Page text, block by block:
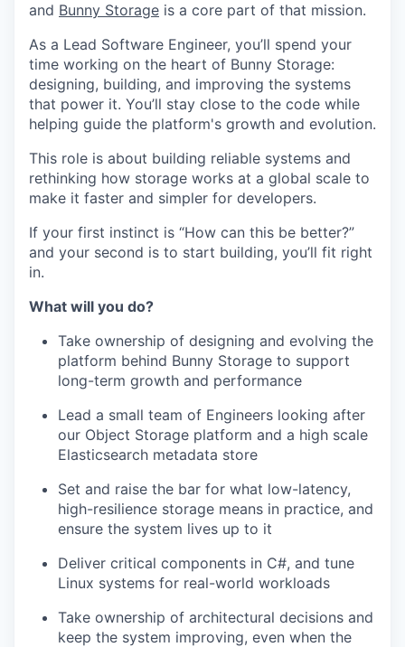
and Bunny Storage is a core part of that mission.
As a Lead Software Engineer, you’ll spend your
time working on the heart of Bunny Storage:
designing, building, and improving the systems
that power it. You’ll stay close to the code while
helping guide the platform's growth and evolution.
This role is about building reliable systems and
rethinking how storage works at a global scale to
make it faster and simpler for developers.
If your first instinct is “How can this be better?”
and your second is to start building, you’ll fit right
in.
What will you do?
Take ownership of designing and evolving the
platform behind Bunny Storage to support
long-term growth and performance
Lead a small team of Engineers looking after
our Object Storage platform and a high scale
Elasticsearch metadata store
Set and raise the bar for what low-latency,
high-resilience storage means in practice, and
ensure the system lives up to it
Deliver critical components in C#, and tune
Linux systems for real-world workloads
Take ownership of architectural decisions and
keep the system improving, even when the